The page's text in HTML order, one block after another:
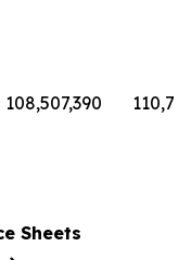
108,507,390
Sheets